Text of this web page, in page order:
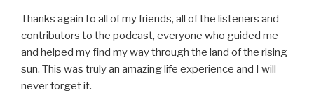
Thanks again to all of my friends, all of the listeners and
contributors to the podcast, everyone who guided me
and helped my find my way through the land of the rising
sun. This was truly an amazing life experience and I will
never forget it.